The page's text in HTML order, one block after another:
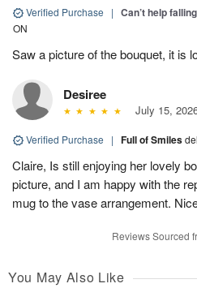
Verified Purchase | Can’t help
ON
Saw a picture of the bouquet, it is
Desiree
July 15,
Verified Purchase | Full of Smiles
Claire, Is still enjoying her lovely
picture, and I am happy with the
mug to the vase arrangement.
Reviews Sourced
You May Also Like